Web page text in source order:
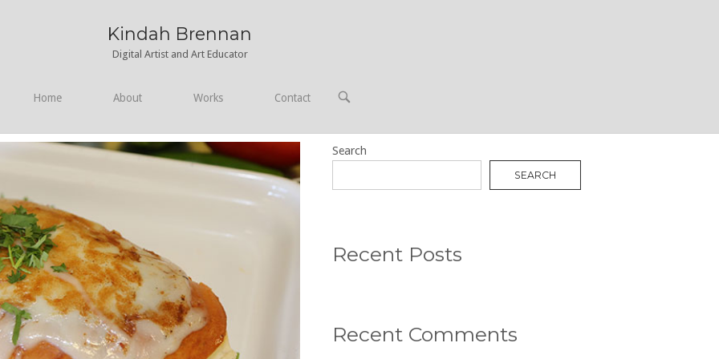
Kindah Brennan
Digital Artist and Art Educator
Home About Works Contact
OPEN
SEARCH
Search
SEARCH
Recent Posts
Recent Comments